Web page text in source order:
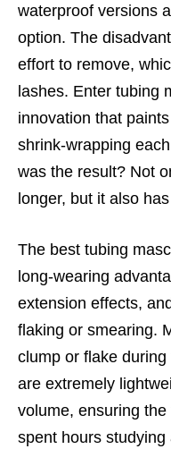
waterproof versions
option. The
effort to remove,
lashes. Enter tubing
innovation that
shrink-wrapping
was the result? Not
longer, but it also
The best tubing
long-wearing
extension effects,
flaking or smearing.
clump or flake
are extremely
volume, ensuring
spent hours